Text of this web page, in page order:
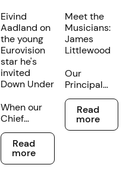
Eivind
Aadland on
the young
Eurovision
star he's
invited
Down Under
When our
Chief
Conductor
and Artistic
Director
Eivind
Read more
Read
more
Meet the
Musicians:
James
Littlewood
Our
Principal
Bass
Trombone
James
Littlewood
Read more
Read
more